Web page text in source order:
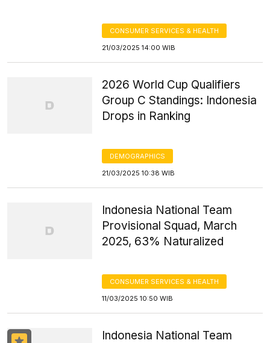
CONSUMER SERVICES & HEALTH
21/03/2025 14:00 WIB
2026 World Cup Qualifiers
Group C Standings: Indonesia
Drops in Ranking
DEMOGRAPHICS
21/03/2025 10:38 WIB
Indonesia National Team
Provisional Squad, March
2025, 63% Naturalized
CONSUMER SERVICES & HEALTH
11/03/2025 10:50 WIB
Indonesia National Team